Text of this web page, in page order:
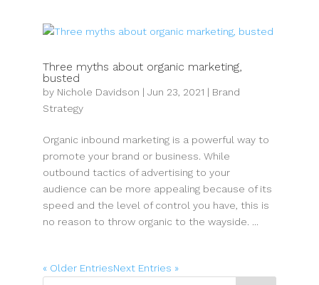
Three myths about organic marketing,
busted
by Nichole Davidson | Jun 23, 2021 | Brand
Strategy
Organic inbound marketing is a powerful way to
promote your brand or business. While
outbound tactics of advertising to your
audience can be more appealing because of its
speed and the level of control you have, this is
no reason to throw organic to the wayside. ...
« Older EntriesNext Entries »